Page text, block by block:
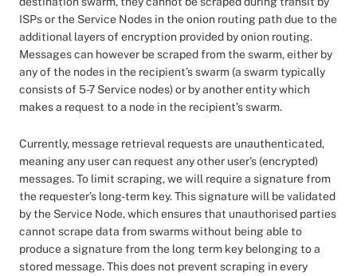
ISPs or the Service Nodes in the onion routing path due to the
additional layers of encryption provided by onion routing.
Messages can however be scraped from the swarm, either by
any of the nodes in the recipient’s swarm (a swarm typically
consists of 5-7 Service nodes) or by another entity which
makes a request to a node in the recipient’s swarm.
Currently, message retrieval requests are unauthenticated,
meaning any user can request any other user’s (encrypted)
messages. To limit scraping, we will require a signature from
the requester’s long-term key. This signature will be validated
by the Service Node, which ensures that unauthorised parties
cannot scrape data from swarms without being able to
produce a signature from the long term key belonging to a
stored message. This does not prevent scraping in every